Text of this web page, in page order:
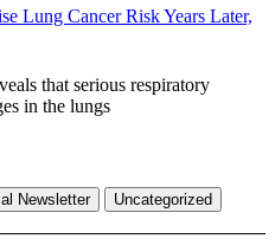
Lung Cancer Risk Years Later,
that serious respiratory
in the lungs
Newsletter Uncategorized